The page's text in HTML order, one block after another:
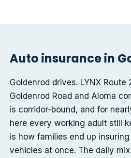
Auto insurance in
Goldenrod drives. LYNX Route
Goldenrod Road and Aloma
is corridor-bound, and for
here every working adult still
is how families end up
vehicles at once. The daily